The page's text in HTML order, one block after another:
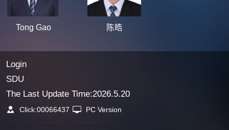
Tong Gao 陈皓
Login
SDU
The Last Update Time:2026.5.20
Click:00066437 PC Version